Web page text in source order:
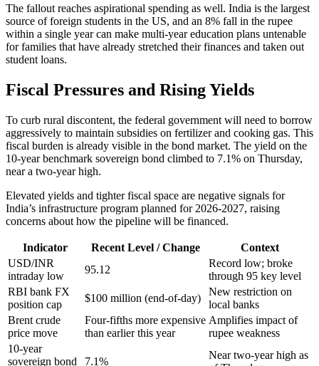
The fallout reaches aspirational spending as well. India is the largest
source of foreign students in the US, and an 8% fall in the rupee
within a single year can make multi-year education plans untenable
for families that have already stretched their finances and taken out
student loans.
Fiscal Pressures and Rising Yields
To curb rural discontent, the federal government will need to borrow
aggressively to maintain subsidies on fertilizer and cooking gas. This
fiscal burden is already visible in the bond market. The yield on the
10-year benchmark sovereign bond climbed to 7.1% on Thursday,
near a two-year high.
Elevated yields and tighter fiscal space are negative signals for
India’s infrastructure program planned for 2026-2027, raising
concerns about how the pipeline will be financed.
Indicator Recent Level / Change
Context
USD/INR
intraday low
95.12
Record low; broke
through 95 key level
RBI bank FX
position cap
$100 million (end-of-day)
New restriction on
local banks
Brent crude
price move
Four-fifths more expensive
than earlier this year
Amplifies impact of
rupee weakness
10-year
sovereign bond
7.1%
Near two-year high as